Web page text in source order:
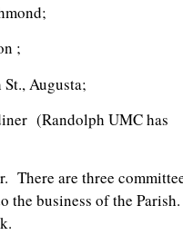
;
Augusta;
(Randolph UMC
There are three
the business of the